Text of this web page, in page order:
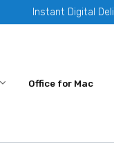
Instant Digital
Office for Mac